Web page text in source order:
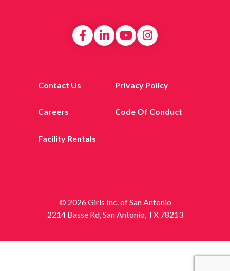
Contact Us Privacy Policy
Careers Code Of Conduct
Facility Rentals
© 2026 Girls Inc. of San Antonio
2214 Basse Rd, San Antonio, TX 78213